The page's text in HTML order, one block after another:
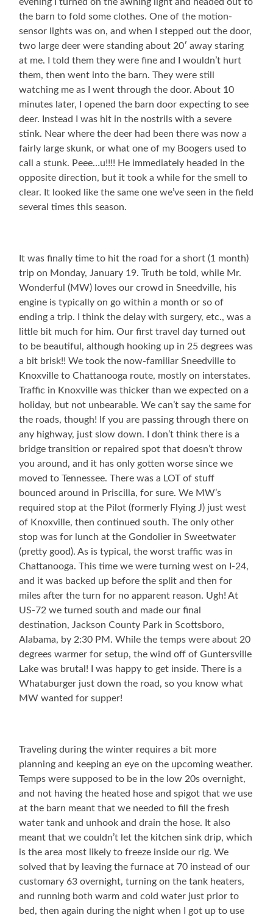
evening I turned on the awning light and headed out to
the barn to fold some clothes. One of the motion-
sensor lights was on, and when I stepped out the door,
two large deer were standing about 20′ away staring
at me. I told them they were fine and I wouldn’t hurt
them, then went into the barn. They were still
watching me as I went through the door. About 10
minutes later, I opened the barn door expecting to see
deer. Instead I was hit in the nostrils with a severe
stink. Near where the deer had been there was now a
fairly large skunk, or what one of my Boogers used to
call a stunk. Peee…u!!!! He immediately headed in the
opposite direction, but it took a while for the smell to
clear. It looked like the same one we’ve seen in the field
several times this season.
It was finally time to hit the road for a short (1 month)
trip on Monday, January 19. Truth be told, while Mr.
Wonderful (MW) loves our crowd in Sneedville, his
engine is typically on go within a month or so of
ending a trip. I think the delay with surgery, etc., was a
little bit much for him. Our first travel day turned out
to be beautiful, although hooking up in 25 degrees was
a bit brisk!! We took the now-familiar Sneedville to
Knoxville to Chattanooga route, mostly on interstates.
Traffic in Knoxville was thicker than we expected on a
holiday, but not unbearable. We can’t say the same for
the roads, though! If you are passing through there on
any highway, just slow down. I don’t think there is a
bridge transition or repaired spot that doesn’t throw
you around, and it has only gotten worse since we
moved to Tennessee. There was a LOT of stuff
bounced around in Priscilla, for sure. We MW’s
required stop at the Pilot (formerly Flying J) just west
of Knoxville, then continued south. The only other
stop was for lunch at the Gondolier in Sweetwater
(pretty good). As is typical, the worst traffic was in
Chattanooga. This time we were turning west on I-24,
and it was backed up before the split and then for
miles after the turn for no apparent reason. Ugh! At
US-72 we turned south and made our final
destination, Jackson County Park in Scottsboro,
Alabama, by 2:30 PM. While the temps were about 20
degrees warmer for setup, the wind off of Guntersville
Lake was brutal! I was happy to get inside. There is a
Whataburger just down the road, so you know what
MW wanted for supper!
Traveling during the winter requires a bit more
planning and keeping an eye on the upcoming weather.
Temps were supposed to be in the low 20s overnight,
and not having the heated hose and spigot that we use
at the barn meant that we needed to fill the fresh
water tank and unhook and drain the hose. It also
meant that we couldn’t let the kitchen sink drip, which
is the area most likely to freeze inside our rig. We
solved that by leaving the furnace at 70 instead of our
customary 63 overnight, turning on the tank heaters,
and running both warm and cold water just prior to
bed, then again during the night when I got up to use